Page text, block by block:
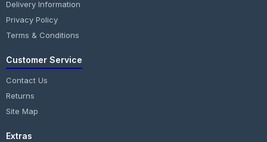
Delivery Information
Privacy Policy
Terms & Conditions
Customer Service
Contact Us
Returns
Site Map
Extras